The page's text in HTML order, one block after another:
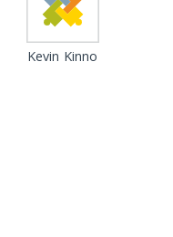
Kevin Kinno